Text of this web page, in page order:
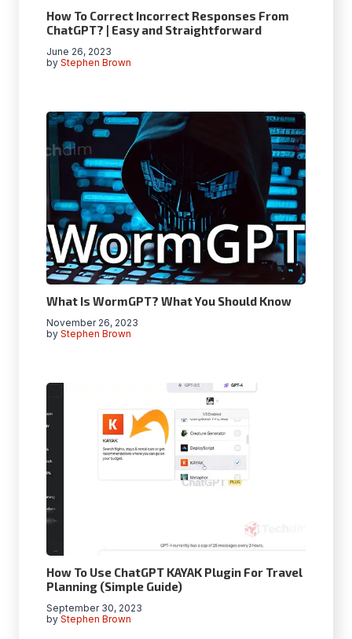
How To Correct Incorrect Responses From
ChatGPT? | Easy and Straightforward
by Stephen Brown
June 26, 2023
What Is WormGPT? What You Should Know
by Stephen Brown
November 26, 2023
How To Use ChatGPT KAYAK Plugin For Travel
Planning (Simple Guide)
by Stephen Brown
September 30, 2023